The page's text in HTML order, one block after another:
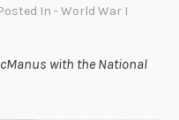
In- World War I
with the National